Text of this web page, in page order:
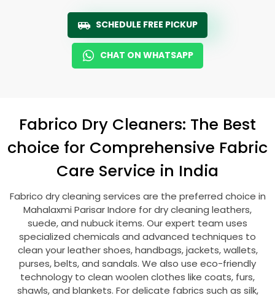
SCHEDULE FREE PICKUP
CHAT ON WHATSAPP
Fabrico Dry Cleaners: The Best
choice for Comprehensive Fabric
Care Service in India
Fabrico dry cleaning services are the preferred choice in
Mahalaxmi Parisar Indore for dry cleaning leathers,
suede, and nubuck items. Our expert team uses
specialized chemicals and advanced techniques to
clean your leather shoes, handbags, jackets, wallets,
purses, belts, and sandals. We also use eco-friendly
technology to clean woolen clothes like coats, furs,
shawls, and blankets. For delicate fabrics such as silk,